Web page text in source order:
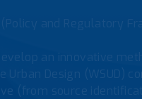
and Regulatory
an innovative
Urban Design
(from source